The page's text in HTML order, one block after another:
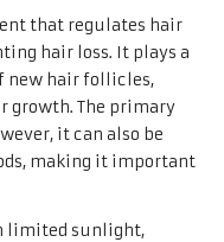
that regulates hair
hair loss. It plays a
new hair follicles,
growth. The primary
it can also be
making it important
limited sunlight,